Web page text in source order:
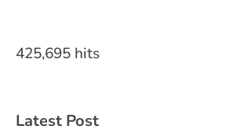
425,695 hits
Latest Post